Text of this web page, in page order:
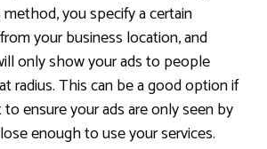
you specify a certain
your business location, and
only show your ads to people
radius. This can be a good option if
ensure your ads are only seen by
enough to use your services.